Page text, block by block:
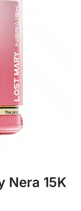
Nera 15K